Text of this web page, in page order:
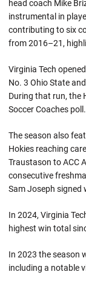
head coach Mike
instrumental in
contributing to six
from 2016–21,
Virginia Tech
No. 3 Ohio State
During that run, the
Soccer Coaches poll.
The season also
Hokies reaching
Traustason to ACC
consecutive
Sam Joseph signed
In 2024, Virginia
highest win total
In 2023 the season
including a notable